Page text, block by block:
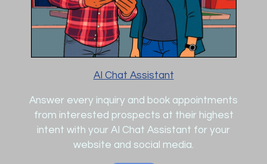
AI Chat Assistant
Answer every inquiry and book appointments
from interested prospects at their highest
intent with your AI Chat Assistant for your
website and social media.